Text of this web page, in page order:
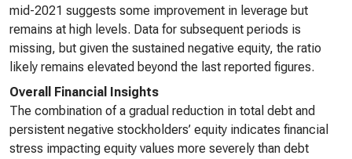
mid-2021 suggests some improvement in leverage but
remains at high levels. Data for subsequent periods is
missing, but given the sustained negative equity, the ratio
likely remains elevated beyond the last reported figures.
Overall Financial Insights
The combination of a gradual reduction in total debt and
persistent negative stockholders’ equity indicates financial
stress impacting equity values more severely than debt